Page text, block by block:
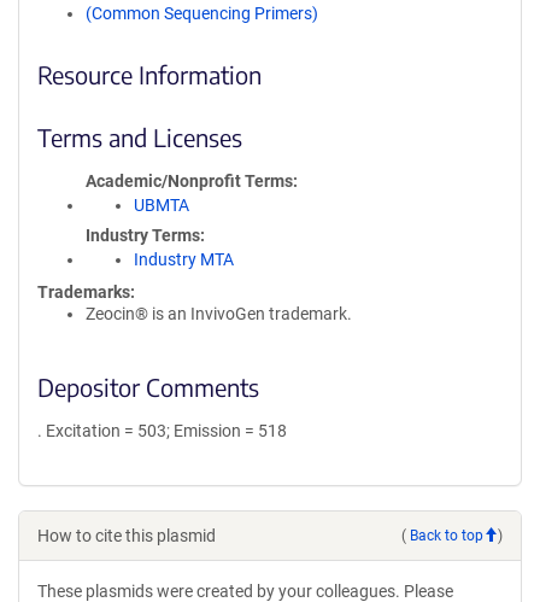
(Common Sequencing Primers)
Resource Information
Terms and Licenses
Academic/Nonprofit Terms
UBMTA
Industry Terms
Industry MTA
Trademarks:
Zeocin® is an InvivoGen trademark.
Depositor Comments
. Excitation = 503; Emission = 518
How to cite this plasmid ( Back to top )
These plasmids were created by your colleagues. Please